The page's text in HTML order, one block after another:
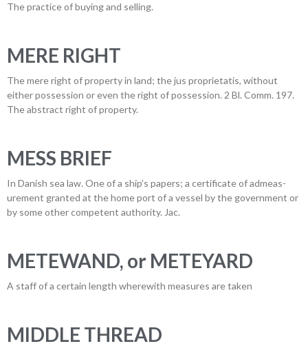
The practice of buying and selling.
MERE RIGHT
The mere right of property in land; the jus proprietatis, without
either possession or even the right of possession. 2 Bl. Comm. 197.
The abstract right of property.
MESS BRIEF
In Danish sea law. One of a ship’s papers; a certificate of admeas-
urement granted at the home port of a vessel by the government or
by some other competent authority. Jac.
METEWAND, or METEYARD
A staff of a certain length wherewith measures are taken
MIDDLE THREAD